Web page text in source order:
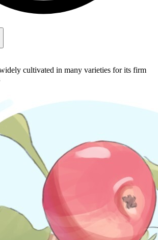
cultivated in many varieties for its firm